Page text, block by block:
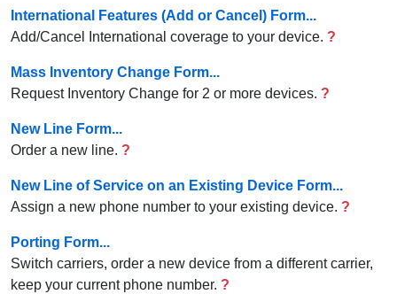
International Features (Add or Cancel) Form...
Add/Cancel International coverage to your device. ?
Mass Inventory Change Form...
Request Inventory Change for 2 or more devices. ?
New Line Form...
Order a new line. ?
New Line of Service on an Existing Device Form...
Assign a new phone number to your existing device. ?
Porting Form...
Switch carriers, order a new device from a different carrier,
keep your current phone number. ?